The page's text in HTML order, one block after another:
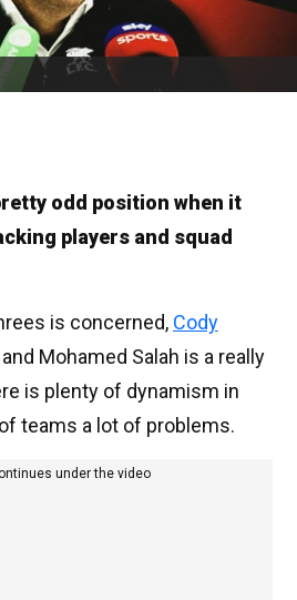
odd position when it
players and squad
is concerned, Cody
Mohamed Salah is a really
is plenty of dynamism in
teams a lot of problems.
under the video